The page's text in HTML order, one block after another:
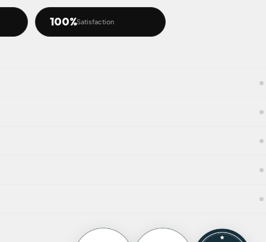
100%Satisfaction